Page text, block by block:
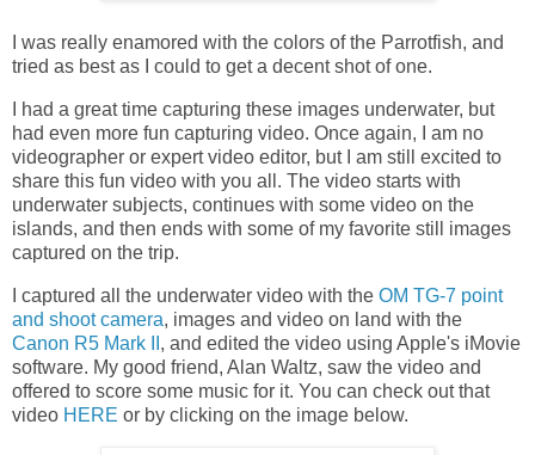
I was really enamored with the colors of the Parrotfish, and
tried as best as I could to get a decent shot of one.
I had a great time capturing these images underwater, but
had even more fun capturing video. Once again, I am no
videographer or expert video editor, but I am still excited to
share this fun video with you all. The video starts with
underwater subjects, continues with some video on the
islands, and then ends with some of my favorite still images
captured on the trip.
I captured all the underwater video with the OM TG-7 point
and shoot camera, images and video on land with the
Canon R5 Mark II , and edited the video using Apple's iMovie
software. My good friend, Alan Waltz, saw the video and
offered to score some music for it. You can check out that
video HERE or by clicking on the image below.